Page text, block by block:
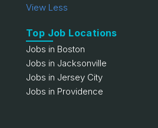
View Less
Top Job Locations
Jobs in Boston
Jobs in Jacksonville
Jobs in Jersey City
Jobs in Providence